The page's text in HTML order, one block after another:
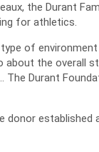
the Durant
for athletics.
of
about the
Durant
donor